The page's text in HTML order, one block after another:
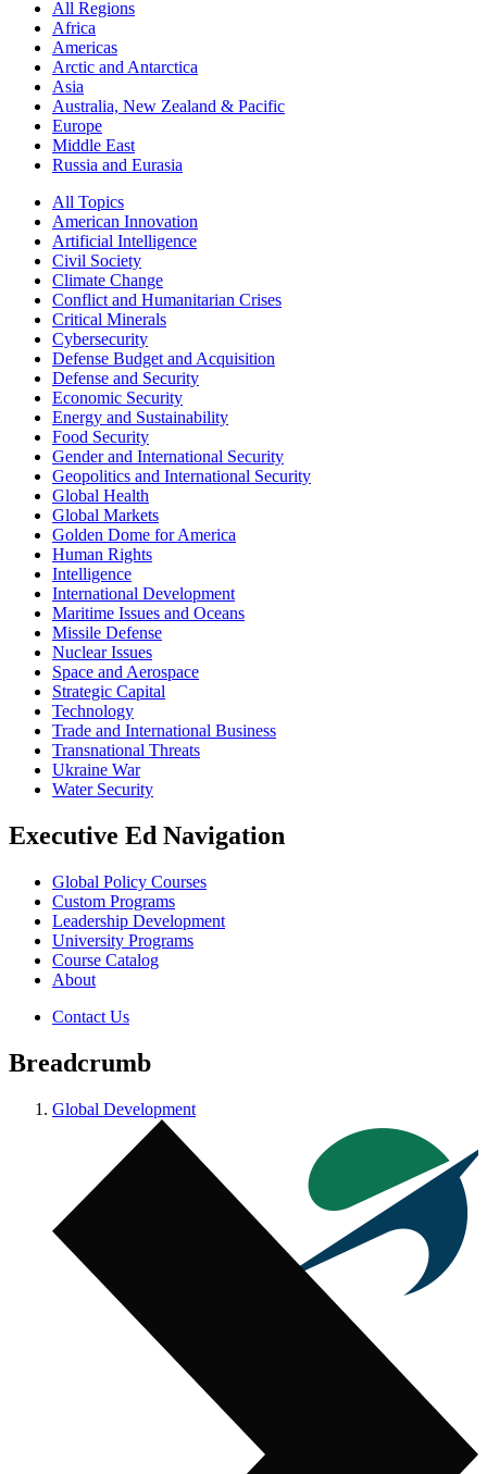
All Regions
Africa
Americas
Arctic and Antarctica
Asia
Australia, New Zealand & Pacific
Europe
Middle East
Russia and Eurasia
All Topics
American Innovation
Artificial Intelligence
Civil Society
Climate Change
Conflict and Humanitarian Crises
Critical Minerals
Cybersecurity
Defense Budget and Acquisition
Defense and Security
Economic Security
Energy and Sustainability
Food Security
Gender and International Security
Geopolitics and International Security
Global Health
Global Markets
Golden Dome for America
Human Rights
Intelligence
International Development
Maritime Issues and Oceans
Missile Defense
Nuclear Issues
Space and Aerospace
Strategic Capital
Technology
Trade and International Business
Transnational Threats
Ukraine War
Water Security
Executive Ed Navigation
Global Policy Courses
Custom Programs
Leadership Development
University Programs
Course Catalog
About
Contact Us
Breadcrumb
Global Development